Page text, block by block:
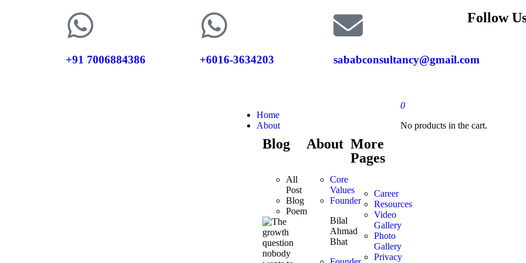
+91 7006884386 +6016-3634203 sababconsultancy@gmail.com
Follow
Home
About
Blog
All
Post
Blog
Poem
About
Core
Values
Founder
Bilal
Ahmad
Bhat
More
Pages
Career
Resources
Video
Gallery
Photo
Gallery
Privacy
0
No products in the cart.